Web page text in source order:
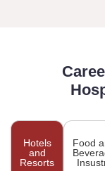
Hotels
and
Resorts
Food